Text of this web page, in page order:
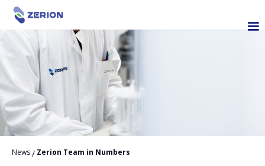
News/ Zerion Team in Numbers